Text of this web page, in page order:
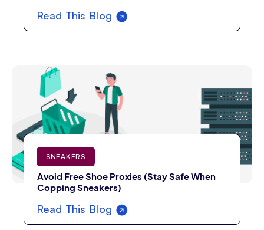
Read This Blog
SNEAKERS
Avoid Free Shoe Proxies (Stay Safe When
Copping Sneakers)
Read This Blog